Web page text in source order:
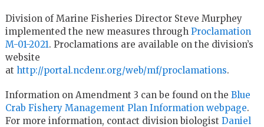
Division of Marine Fisheries Director Steve Murphey
implemented the new measures through Proclamation
M-01-2021. Proclamations are available on the division’s
website
at http://portal.ncdenr.org/web/mf/proclamations.
Information on Amendment 3 can be found on the Blue
Crab Fishery Management Plan Information webpage.
For more information, contact division biologist Daniel